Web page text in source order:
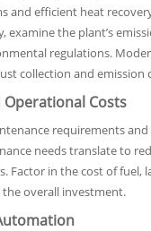
and efficient heat
the plant’s
regulations.
collection and emission
Costs
requirements
needs translate to
Factor in the cost of fuel,
overall investment.